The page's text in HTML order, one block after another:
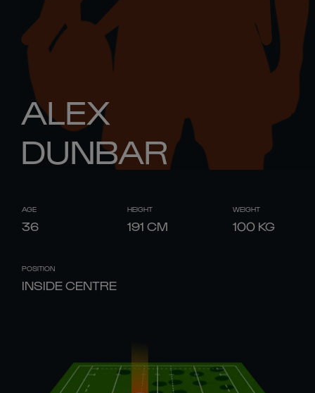
ALEX
DUNBAR
AGE
36
HEIGHT
191 CM
WEIGHT
100 KG
POSITION
INSIDE CENTRE